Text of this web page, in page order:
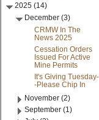
2025 (14)
December (3)
CRMW In The
News 2025
Cessation Orders
Issued For Active
Mine Permits
It's Giving Tuesday-
-Please Chip In
November (2)
September (1)